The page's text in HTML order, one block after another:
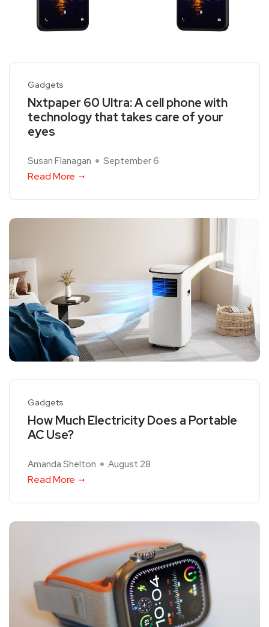
Gadgets
Nxtpaper 60 Ultra: A cell phone with
technology that takes care of your
eyes
Susan Flanagan September 6
Read More
Gadgets
How Much Electricity Does a Portable
AC Use?
Amanda Shelton August 28
Read More